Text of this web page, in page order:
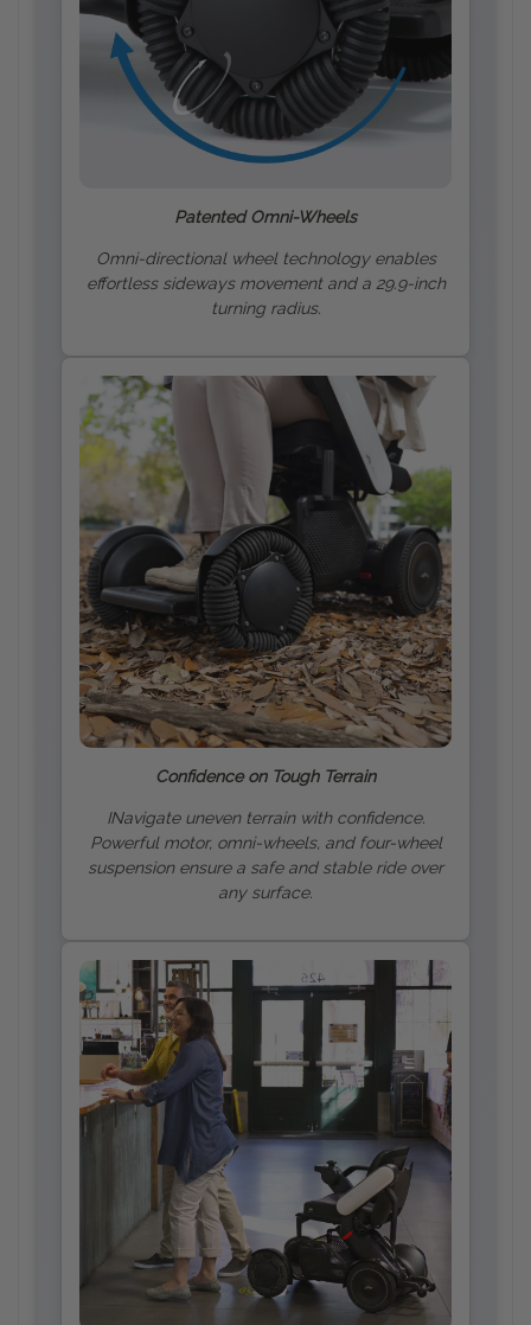
Patented Omni-Wheels
Omni-directional wheel technology enables
effortless sideways movement and a 29.9-inch
turning radius.
Confidence on Tough Terrain
INavigate uneven terrain with confidence.
Powerful motor, omni-wheels, and four-wheel
suspension ensure a safe and stable ride over
any surface.